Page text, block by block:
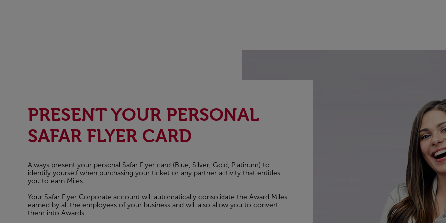
PRESENT YOUR PERSONAL
SAFAR FLYER CARD
Always present your personal Safar Flyer card (Blue, Silver, Gold, Platinum) to
identify yourself when purchasing your ticket or any partner activity that entitles
you to earn Miles.
Your Safar Flyer Corporate account will automatically consolidate the Award Miles
earned by all the employees of your business and will also allow you to convert
them into Awards.